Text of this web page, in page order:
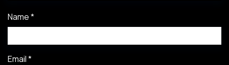
Name*
Email*